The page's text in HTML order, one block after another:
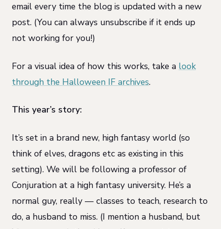
email every time the blog is updated with a new
post. (You can always unsubscribe if it ends up
not working for you!)
For a visual idea of how this works, take a look
through the Halloween IF archives.
This year’s story:
It’s set in a brand new, high fantasy world (so
think of elves, dragons etc as existing in this
setting). We will be following a professor of
Conjuration at a high fantasy university. He’s a
normal guy, really — classes to teach, research to
do, a husband to miss. (I mention a husband, but